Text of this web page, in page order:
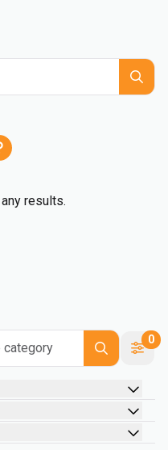
results.
category
0